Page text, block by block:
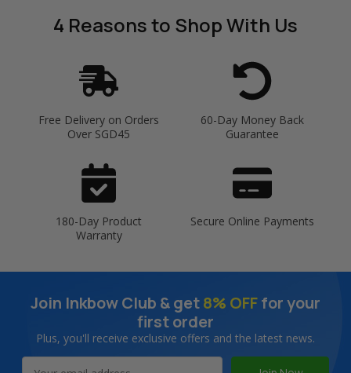
4 Reasonsto Shop With Us
Free Delivery on Orders
Over SGD45
60-Day Money Back
Guarantee
180-Day Product
Warranty
Secure Online Payments
Join Inkbow Club & get8% OFFfor your
first order
Plus, you'll receive exclusive offers and the latest news.